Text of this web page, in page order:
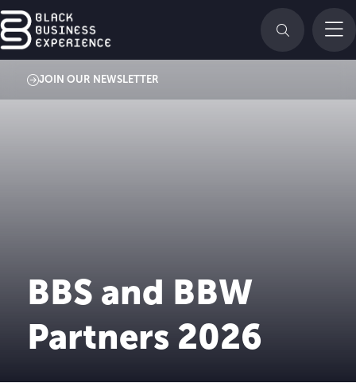
JOIN OUR NEWSLETTER
BBS and BBW
Partners 2026